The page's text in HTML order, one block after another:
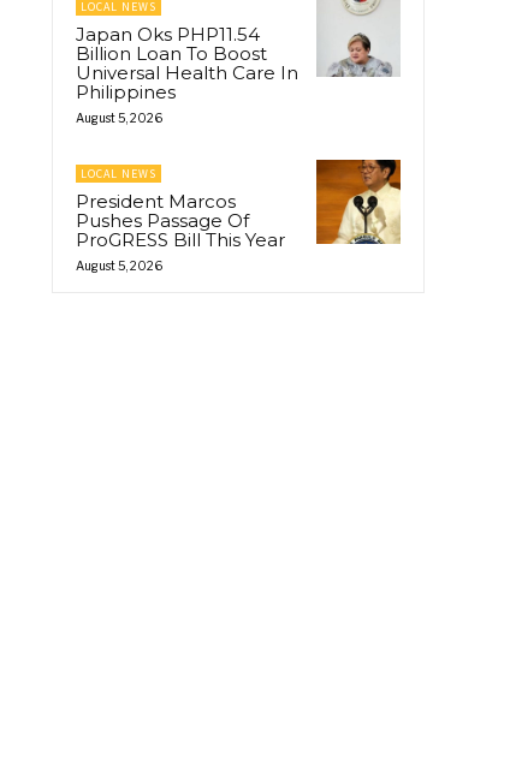
LOCAL NEWS
Japan Oks PHP11.54
Billion Loan To Boost
Universal Health Care In
Philippines
August 5, 2026
LOCAL NEWS
President Marcos
Pushes Passage Of
ProGRESS Bill This Year
August 5, 2026